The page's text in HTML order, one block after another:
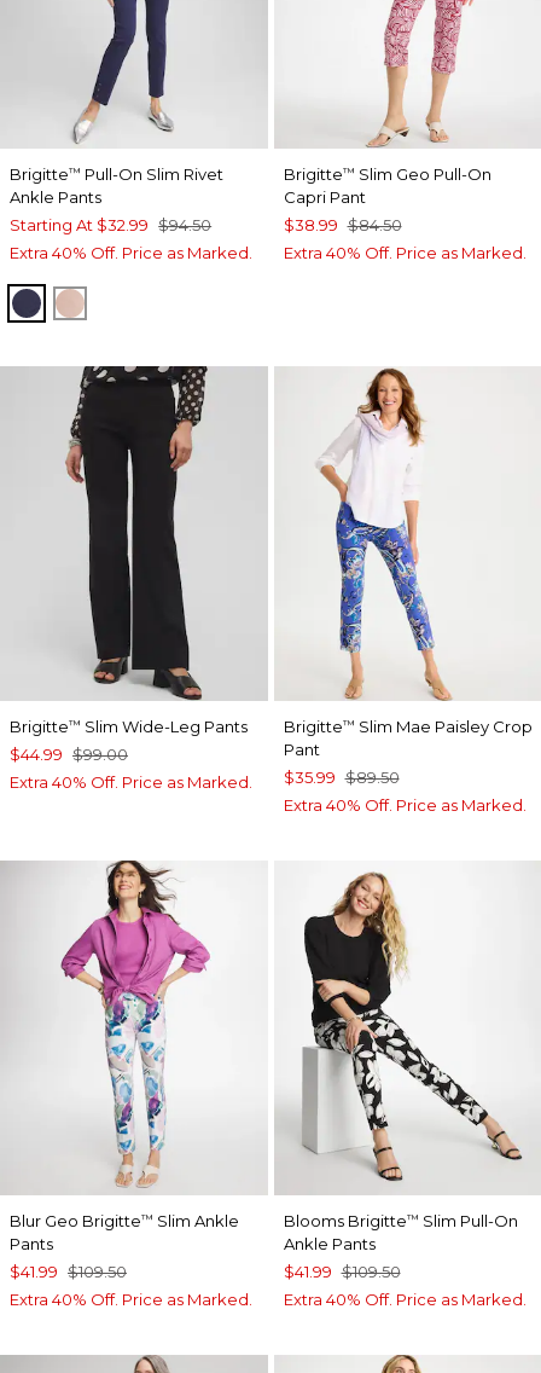
Brigitte™ Pull-On Slim Rivet
Ankle Pants
Starting At $32.99 $94.50
Extra 40% Off. Price as Marked.
PASSPORT BLUE
FRENCH BLUSH
Brigitte™ Slim Geo Pull-On
Capri Pant
$38.99 $84.50
Extra 40% Off. Price as Marked.
Brigitte™ Slim Wide-Leg Pants
$44.99 $99.00
Extra 40% Off. Price as Marked.
Brigitte™ Slim Mae Paisley Crop
Pant
$35.99 $89.50
Extra 40% Off. Price as Marked.
Blur Geo Brigitte™ Slim Ankle
Pants
$41.99 $109.50
Extra 40% Off. Price as Marked.
Blooms Brigitte™ Slim Pull-On
Ankle Pants
$41.99 $109.50
Extra 40% Off. Price as Marked.